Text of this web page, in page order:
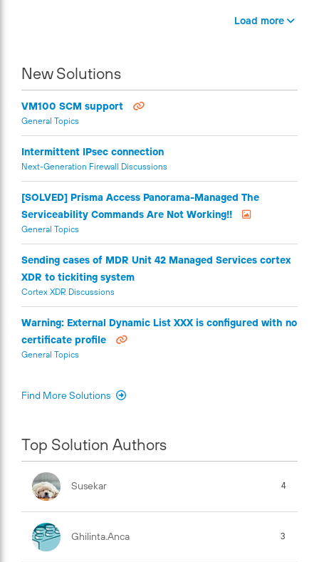
Load more
New Solutions
VM100 SCM support
General Topics
Intermittent IPsec connection
Next-Generation Firewall Discussions
[SOLVED] Prisma Access Panorama-Managed The
Serviceability Commands Are Not Working!!
General Topics
Sending cases of MDR Unit 42 Managed Services cortex
XDR to tickiting system
Cortex XDR Discussions
Warning: External Dynamic List XXX is configured with no
certificate profile
General Topics
Find More Solutions
Top Solution Authors
Susekar 4
Ghilinta.anca 3